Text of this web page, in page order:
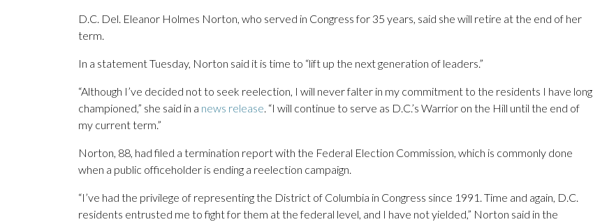
D.C. Del. Eleanor Holmes Norton, who served in Congress for 35 years, said she will retire at the end of her
term.
In a statement Tuesday, Norton said it is time to “lift up the next generation of leaders.”
“Although I’ve decided not to seek reelection, I will never falter in my commitment to the residents I have long
championed,” she said in a news release. “I will continue to serve as D.C.’s Warrior on the Hill until the end of
my current term.”
Norton, 88, had filed a termination report with the Federal Election Commission, which is commonly done
when a public officeholder is ending a reelection campaign.
“I’ve had the privilege of representing the District of Columbia in Congress since 1991. Time and again, D.C.
residents entrusted me to fight for them at the federal level, and I have not yielded,” Norton said in the